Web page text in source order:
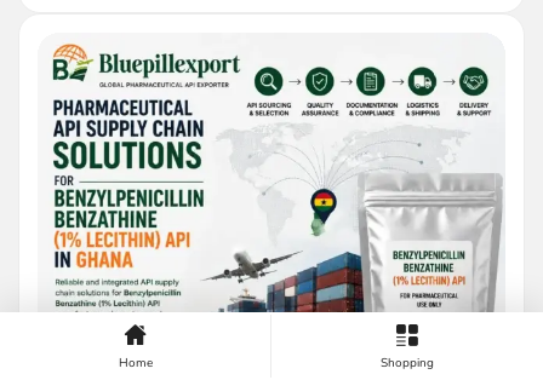
Home Shopping